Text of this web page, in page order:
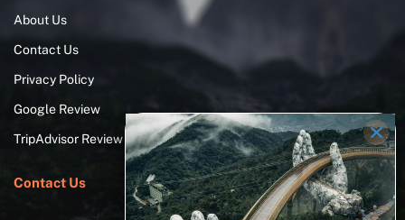
About Us
Contact Us
Privacy Policy
Google Review
TripAdvisor Review
Contact Us